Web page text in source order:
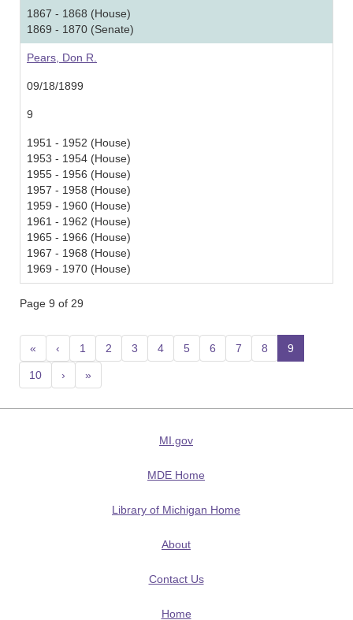
1867 - 1868 (House)
1869 - 1870 (Senate)
Pears, Don R.
09/18/1899
9
1951 - 1952 (House)
1953 - 1954 (House)
1955 - 1956 (House)
1957 - 1958 (House)
1959 - 1960 (House)
1961 - 1962 (House)
1965 - 1966 (House)
1967 - 1968 (House)
1969 - 1970 (House)
Page 9 of 29
« ‹ 1 2 3 4 5 6 7 8 9
10 › »
MI.gov
MDE Home
Library of Michigan Home
About
Contact Us
Home